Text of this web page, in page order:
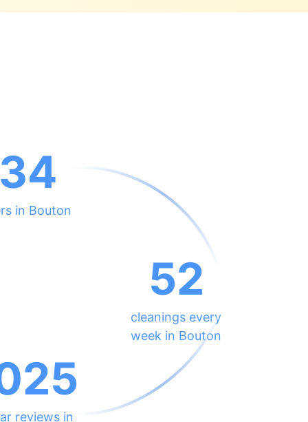
in Bouton
52
cleanings every
week in Bouton
reviews in